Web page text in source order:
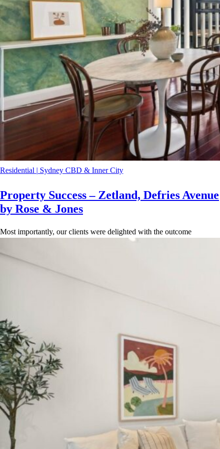
Residential | Sydney CBD & Inner City
Property Success – Zetland, Defries Avenue
by Rose & Jones
Most importantly, our clients were delighted with the outcome